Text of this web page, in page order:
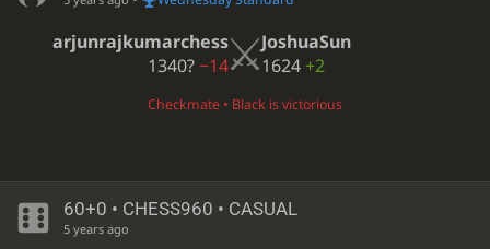
arjunrajkumarchess
1340?−14
JoshuaSun
1624 +2
Checkmate • Black is victorious
60+0 • CHESS960 • CASUAL
5 years ago